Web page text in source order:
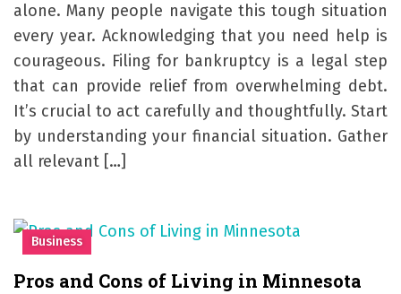
alone. Many people navigate this tough situation
every year. Acknowledging that you need help is
courageous. Filing for bankruptcy is a legal step
that can provide relief from overwhelming debt.
It’s crucial to act carefully and thoughtfully. Start
by understanding your financial situation. Gather
all relevant […]
Business
Pros and Cons of Living in Minnesota